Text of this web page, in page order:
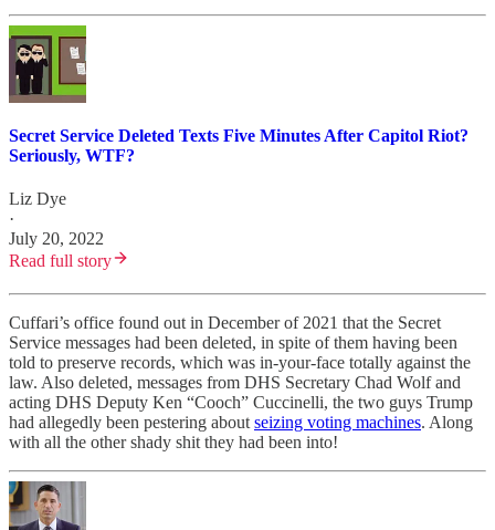
Secret Service Deleted Texts Five Minutes After Capitol Riot?
Seriously, WTF?
Liz Dye
·
July 20, 2022
Read full story
Cuffari’s office found out in December of 2021 that the Secret
Service messages had been deleted, in spite of them having been
told to preserve records, which was in-your-face totally against the
law. Also deleted, messages from DHS Secretary Chad Wolf and
acting DHS Deputy Ken “Cooch” Cuccinelli, the two guys Trump
had allegedly been pestering about seizing voting machines. Along
with all the other shady shit they had been into!